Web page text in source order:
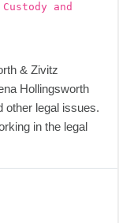
and
& Zivitz
Hollingsworth
other legal issues.
in the legal